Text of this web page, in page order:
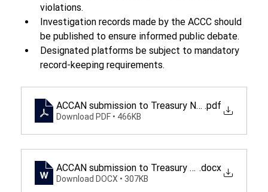
violations.
Investigation records made by the ACCC should
be published to ensure informed public debate.
Designated platforms be subject to mandatory
record-keeping requirements.
ACCAN submission to Treasury New Digital
.pdf
Download PDF • 466KB
ACCAN submission to Treasury New Digital
.docx
Download DOCX • 307KB